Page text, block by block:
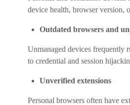
device health, browser version,
Outdated browsers and
Unmanaged devices frequently
to credential and session
Unverified extensions
Personal browsers often have